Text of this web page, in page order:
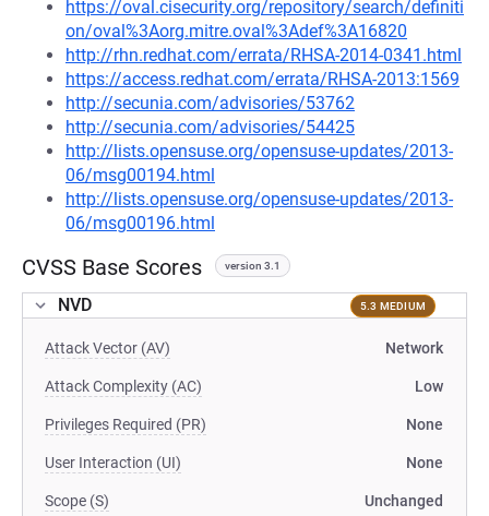
https://oval.cisecurity.org/repository/search/definiti
on/oval%3Aorg.mitre.oval%3Adef%3A16820
http://rhn.redhat.com/errata/RHSA-2014-0341.html
https://access.redhat.com/errata/RHSA-2013:1569
http://secunia.com/advisories/53762
http://secunia.com/advisories/54425
http://lists.opensuse.org/opensuse-updates/2013-
06/msg00194.html
http://lists.opensuse.org/opensuse-updates/2013-
06/msg00196.html
CVSS Base Scores version 3.1
NVD 5.3 MEDIUM
Attack Vector (AV) Network
Attack Complexity (AC) Low
Privileges Required (PR) None
User Interaction (UI) None
Scope (S) Unchanged